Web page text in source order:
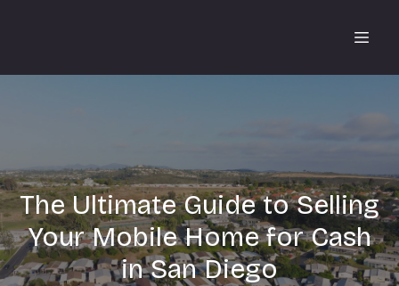
The Ultimate Guide to Selling
Your Mobile Home for Cash
in San Diego